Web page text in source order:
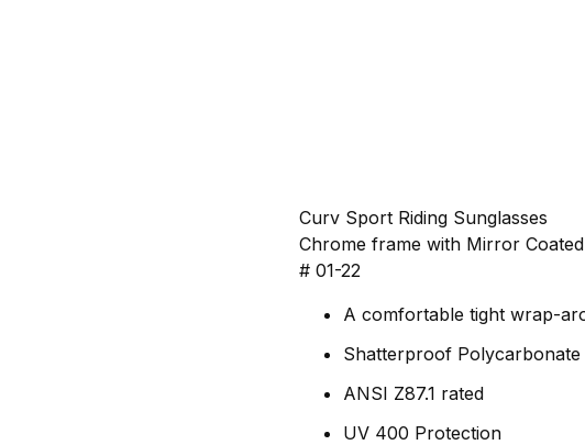
Curv Sport Riding Sunglasses
Chrome frame with Mirror
# 01-22
A comfortable tight wrap-
Shatterproof Polycarbonate
ANSI Z87.1 rated
UV 400 Protection